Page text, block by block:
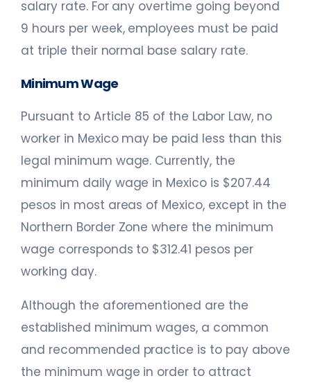
salary rate. For any overtime going beyond
9 hours per week, employees must be paid
at triple their normal base salary rate.
Minimum Wage
Pursuant to Article 85 of the Labor Law, no
worker in Mexico may be paid less than this
legal minimum wage. Currently, the
minimum daily wage in Mexico is $207.44
pesos in most areas of Mexico, except in the
Northern Border Zone where the minimum
wage corresponds to $312.41 pesos per
working day.
Although the aforementioned are the
established minimum wages, a common
and recommended practice is to pay above
the minimum wage in order to attract